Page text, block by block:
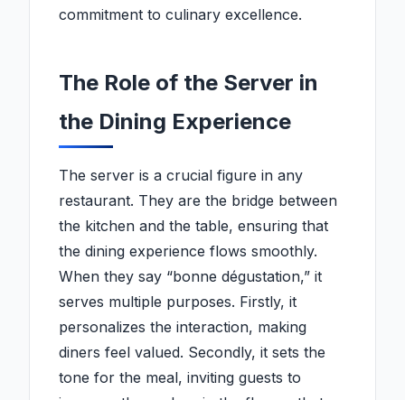
commitment to culinary excellence.
The Role of the Server in
the Dining Experience
The server is a crucial figure in any
restaurant. They are the bridge between
the kitchen and the table, ensuring that
the dining experience flows smoothly.
When they say “bonne dégustation,” it
serves multiple purposes. Firstly, it
personalizes the interaction, making
diners feel valued. Secondly, it sets the
tone for the meal, inviting guests to